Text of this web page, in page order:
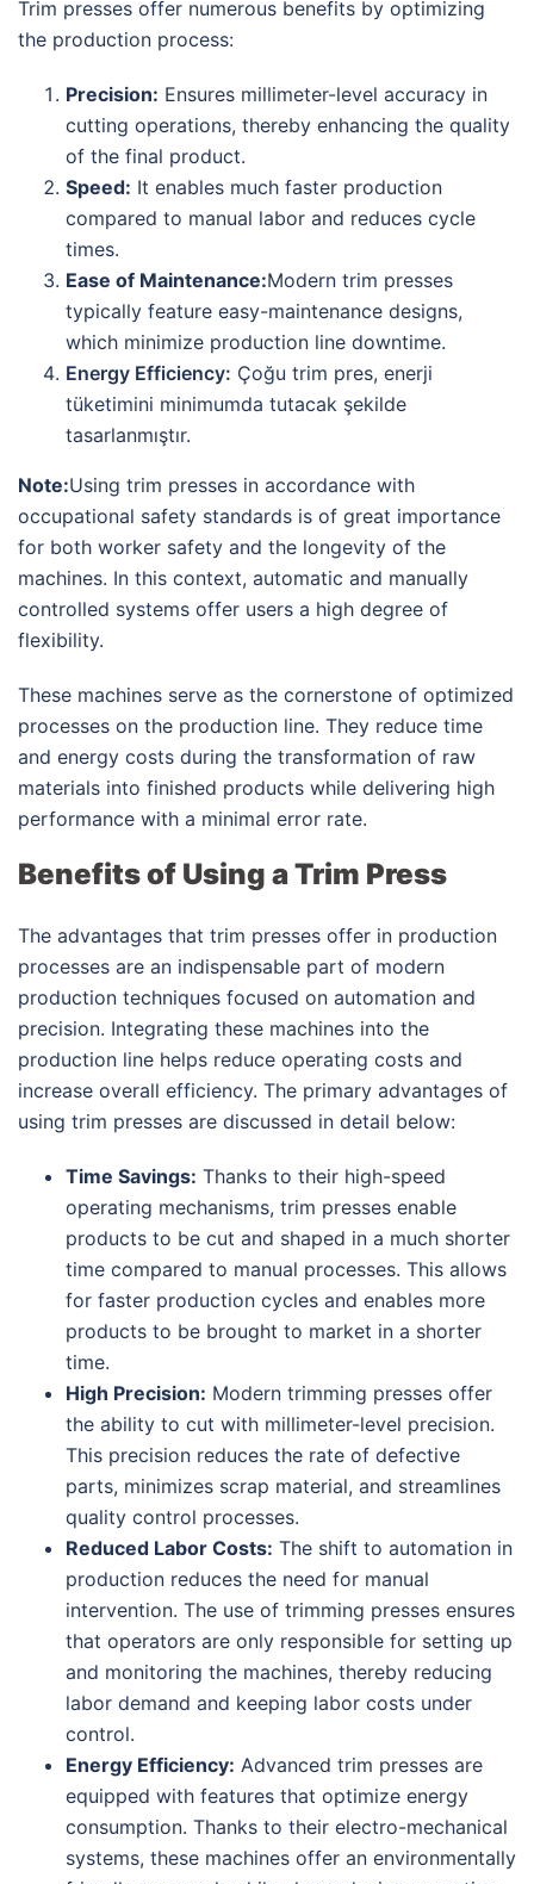
Trim presses offer numerous benefits by optimizing
the production process:
Precision: Ensures millimeter-level accuracy in
cutting operations, thereby enhancing the quality
of the final product.
Speed: It enables much faster production
compared to manual labor and reduces cycle
times.
Ease of Maintenance:Modern trim presses
typically feature easy-maintenance designs,
which minimize production line downtime.
Energy Efficiency: Çoğu trim pres, enerji
tüketimini minimumda tutacak şekilde
tasarlanmıştır.
Note:Using trim presses in accordance with
occupational safety standards is of great importance
for both worker safety and the longevity of the
machines. In this context, automatic and manually
controlled systems offer users a high degree of
flexibility.
These machines serve as the cornerstone of optimized
processes on the production line. They reduce time
and energy costs during the transformation of raw
materials into finished products while delivering high
performance with a minimal error rate.
Benefits of Using a Trim Press
The advantages that trim presses offer in production
processes are an indispensable part of modern
production techniques focused on automation and
precision. Integrating these machines into the
production line helps reduce operating costs and
increase overall efficiency. The primary advantages of
using trim presses are discussed in detail below:
Time Savings: Thanks to their high-speed
operating mechanisms, trim presses enable
products to be cut and shaped in a much shorter
time compared to manual processes. This allows
for faster production cycles and enables more
products to be brought to market in a shorter
time.
High Precision: Modern trimming presses offer
the ability to cut with millimeter-level precision.
This precision reduces the rate of defective
parts, minimizes scrap material, and streamlines
quality control processes.
Reduced Labor Costs: The shift to automation in
production reduces the need for manual
intervention. The use of trimming presses ensures
that operators are only responsible for setting up
and monitoring the machines, thereby reducing
labor demand and keeping labor costs under
control.
Energy Efficiency: Advanced trim presses are
equipped with features that optimize energy
consumption. Thanks to their electro-mechanical
systems, these machines offer an environmentally